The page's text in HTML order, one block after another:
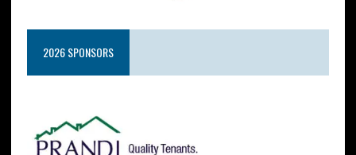
2026 SPONSORS